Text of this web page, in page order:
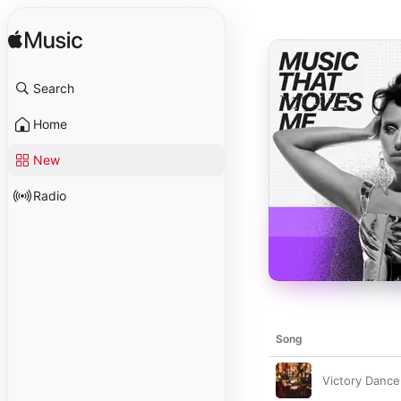
Search
Home
New
Radio
Song
Victory Dance